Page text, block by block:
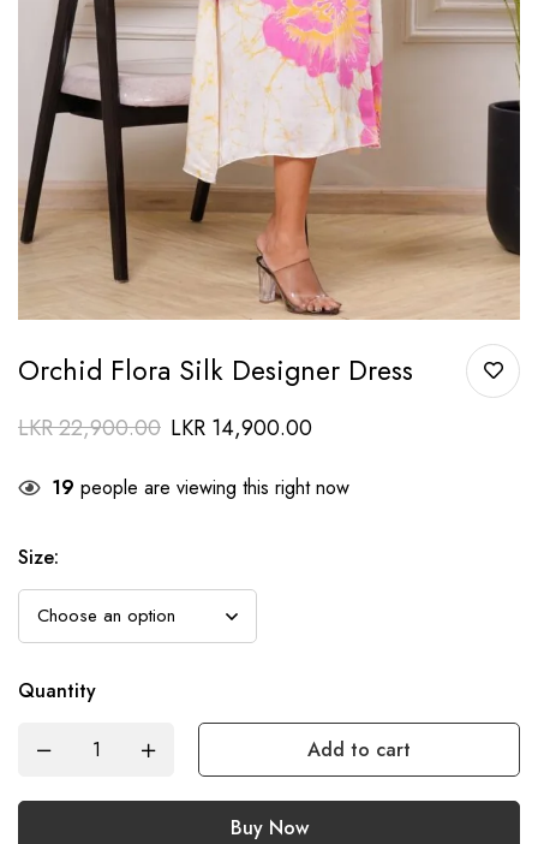
Orchid Flora Silk Designer Dress
LKR22,900.00 LKR 14,900.00
19 people are viewing this right now
Size:
Quantity
Add to cart
Buy Now